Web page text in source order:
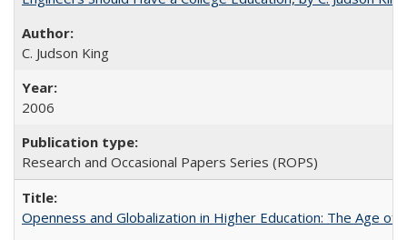
C. Judson King
2006
Research and Occasional Papers Series (ROPS)
Openness and Globalization in Higher Education: The Age